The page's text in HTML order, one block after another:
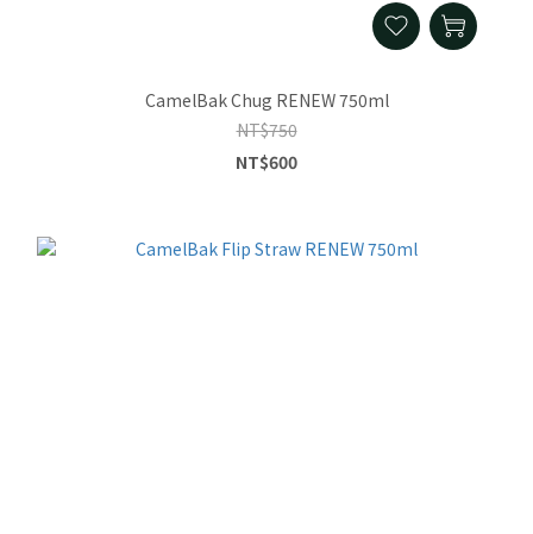
CamelBak Chug RENEW 750ml
NT$750
NT$600